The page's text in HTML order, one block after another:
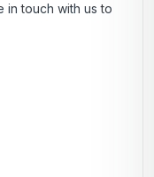
touch with us to